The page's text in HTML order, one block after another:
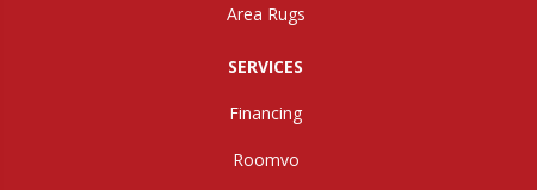
Area Rugs
SERVICES
Financing
Roomvo